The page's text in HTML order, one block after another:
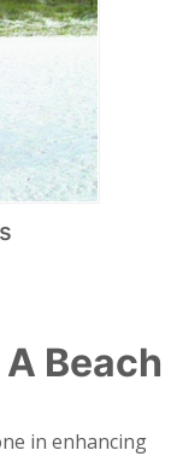
Beach
in enhancing